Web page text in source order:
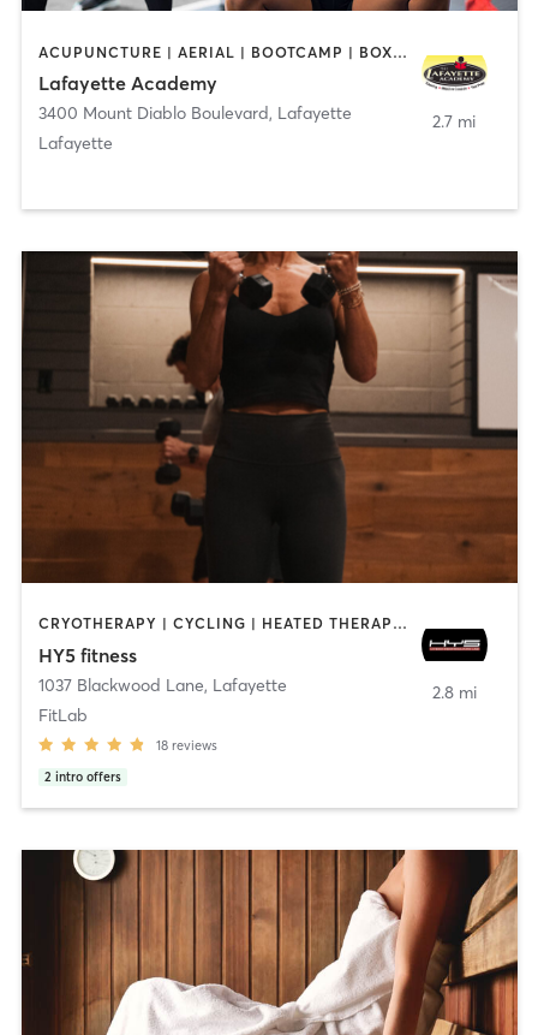
ACUPUNCTURE | AERIAL | BOOTCAMP | BOXING / KICKBOXING | CHIROPRACTOR | CIRCUIT TRAINING | COACHING / HEALING | CRYOTHERAPY | CYCLING | DANCE | FACE TREATMENTS | GYM CLASSES | GYMNASTICS | HAIR REMOVAL | HEATED THERAPY | MAKEUP / LASHES / BROWS | MARTIAL ARTS | MASSAGE | MEDITATION | NUTRITION | OTHER | OUTDOOR | PERSONAL TRAINING | PILATES | POLE FITNESS | REFLEXOLOGY | SPORTS | TAI CHI | TANNING | WATER THERAPY | WEIGHT TRAINING
Lafayette Academy
3400 Mount Diablo Boulevard, Lafayette
Lafayette
2.7 mi
CRYOTHERAPY | CYCLING | HEATED THERAPY | OTHER | OUTDOOR | PERSONAL TRAINING | STRENGTH TRAINING
HY5 fitness
1037 Blackwood Lane, Lafayette
FitLab
18 reviews
2 intro offers
2.8 mi